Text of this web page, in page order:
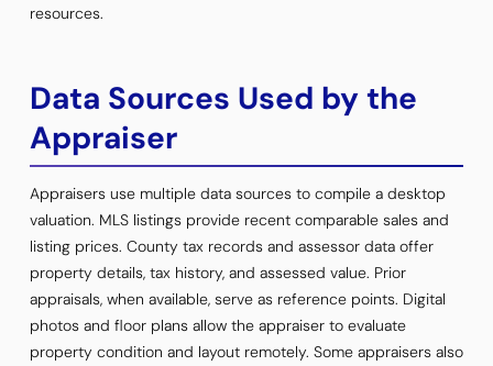
resources.
Data Sources Used by the
Appraiser
Appraisers use multiple data sources to compile a desktop
valuation. MLS listings provide recent comparable sales and
listing prices. County tax records and assessor data offer
property details, tax history, and assessed value. Prior
appraisals, when available, serve as reference points. Digital
photos and floor plans allow the appraiser to evaluate
property condition and layout remotely. Some appraisers also